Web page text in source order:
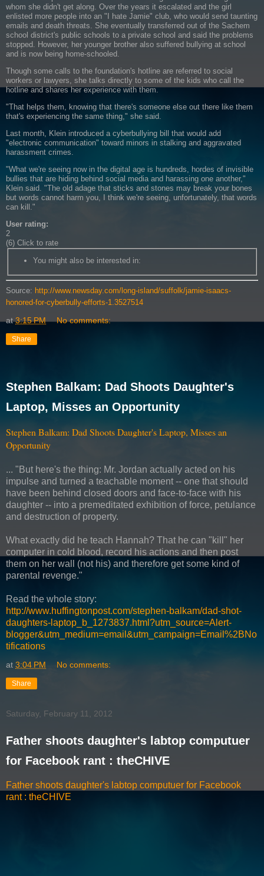
whom she didn't get along. Over the years it escalated and the girl
enlisted more people into an "I hate Jamie" club, who would send taunting
emails and death threats. She eventually transferred out of the Sachem
school district's public schools to a private school and said the problems
stopped. However, her younger brother also suffered bullying at school
and is now being home-schooled.
Though some calls to the foundation's hotline are referred to social
workers or lawyers, she talks directly to some of the kids who call the
hotline and shares her experience with them.
"That helps them, knowing that there's someone else out there like them
that's experiencing the same thing," she said.
Last month, Klein introduced a cyberbullying bill that would add
"electronic communication" toward minors in stalking and aggravated
harassment crimes.
"What we're seeing now in the digital age is hundreds, hordes of invisible
bullies that are hiding behind social media and harassing one another,"
Klein said. "The old adage that sticks and stones may break your bones
but words cannot harm you, I think we're seeing, unfortunately, that words
can kill."
User rating:
2
(6) Click to rate
You might also be interested in:
Source: http://www.newsday.com/long-island/suffolk/jamie-isaacs-
honored-for-cyberbully-efforts-1.3527514
at3:15 PM No comments:
Share
Stephen Balkam: Dad Shoots Daughter's
Laptop, Misses an Opportunity
Stephen Balkam: Dad Shoots Daughter's Laptop, Misses an
Opportunity
... "But here's the thing: Mr. Jordan actually acted on his
impulse and turned a teachable moment -- one that should
have been behind closed doors and face-to-face with his
daughter -- into a premeditated exhibition of force, petulance
and destruction of property.
What exactly did he teach Hannah? That he can "kill" her
computer in cold blood, record his actions and then post
them on her wall (not his) and therefore get some kind of
parental revenge."
Read the whole story:
http://www.huffingtonpost.com/stephen-balkam/dad-shot-
daughters-laptop_b_1273837.html?utm_source=Alert-
blogger&utm_medium=email&utm_campaign=Email%2BNo
tifications
at 3:04 PM No comments:
Share
Saturday, February 11, 2012
Father shoots daughter's labtop computuer
for Facebook rant : theCHIVE
Father shoots daughter's labtop computuer for Facebook
rant : theCHIVE